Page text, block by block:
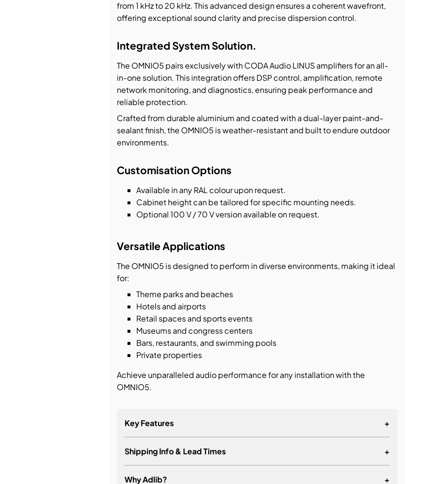
from 1 kHz to 20 kHz. This advanced design ensures a coherent wavefront,
offering exceptional sound clarity and precise dispersion control.
Integrated System Solution.
The OMNIO5 pairs exclusively with CODA Audio LINUS amplifiers for an all-
in-one solution. This integration offers DSP control, amplification, remote
network monitoring, and diagnostics, ensuring peak performance and
reliable protection.
Crafted from durable aluminium and coated with a dual-layer paint-and-
sealant finish, the OMNIO5 is weather-resistant and built to endure outdoor
environments.
Customisation Options
Available in any RAL colour upon request.
Cabinet height can be tailored for specific mounting needs.
Optional 100 V / 70 V version available on request.
Versatile Applications
The OMNIO5 is designed to perform in diverse environments, making it ideal
for:
Theme parks and beaches
Hotels and airports
Retail spaces and sports events
Museums and congress centers
Bars, restaurants, and swimming pools
Private properties
Achieve unparalleled audio performance for any installation with the
OMNIO5.
Key Features +
Ultra compact 2-way omnidirectional system
Shipping Info & Lead Times +
Why Adlib? +